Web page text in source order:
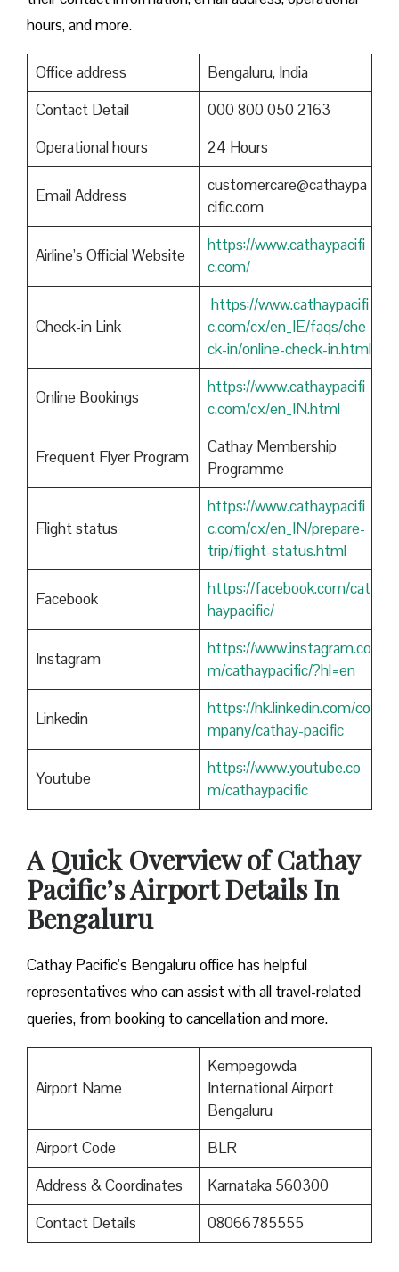
hours, and more.
Office address
Bengaluru, India
Contact Detail
000 800 050 2163
Operational hours
24 Hours
Email Address
customercare@cathaypa
cific.com
Airline’s Official Website
https://www.cathaypacifi
c.com/
Check-in Link
https://www.cathaypacifi
c.com/cx/en_IE/faqs/che
ck-in/online-check-in.html
Online Bookings
https://www.cathaypacifi
c.com/cx/en_IN.html
Frequent Flyer Program
Cathay Membership
Programme
Flight status
https://www.cathaypacifi
c.com/cx/en_IN/prepare-
trip/flight-status.html
Facebook
https://facebook.com/cat
haypacific/
Instagram
https://www.instagram.co
m/cathaypacific/?hl=en
Linkedin
https://hk.linkedin.com/co
mpany/cathay-pacific
Youtube
https://www.youtube.co
m/cathaypacific
A Quick Overview of Cathay
Pacific’s Airport Details In
Bengaluru
Cathay Pacific’s Bengaluru office has helpful
representatives who can assist with all travel-related
queries, from booking to cancellation and more.
Airport Name
Kempegowda
International Airport
Bengaluru
Airport Code
BLR
Address & Coordinates
Karnataka 560300
Contact Details
08066785555